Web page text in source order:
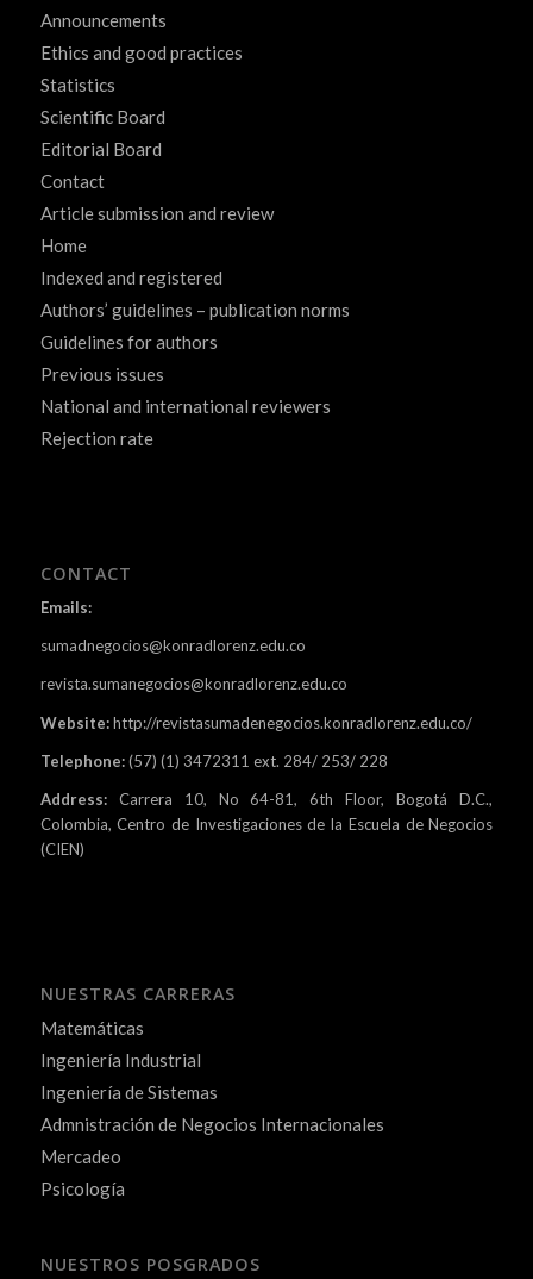
Announcements
Ethics and good practices
Statistics
Scientific Board
Editorial Board
Contact
Article submission and review
Home
Indexed and registered
Authors’ guidelines – publication norms
Guidelines for authors
Previous issues
National and international reviewers
Rejection rate
CONTACT
Emails:
sumadnegocios@konradlorenz.edu.co
revista.sumanegocios@konradlorenz.edu.co
Website: http://revistasumadenegocios.konradlorenz.edu.co/
Telephone:(57) (1) 3472311 ext. 284/ 253/ 228
Address:Carrera 10, No 64-81, 6th Floor, Bogotá D.C.,
Colombia, Centro de Investigaciones de la Escuela de Negocios
(CIEN)
NUESTRAS CARRERAS
Matemáticas
Ingeniería Industrial
Ingeniería de Sistemas
Admnistración de Negocios Internacionales
Mercadeo
Psicología
NUESTROS POSGRADOS